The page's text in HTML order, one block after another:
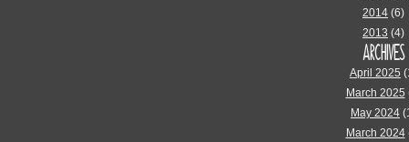
2014 (6)
2013 (4)
ARCHIVES
April 2025
March 2025
May 2024
March 2024